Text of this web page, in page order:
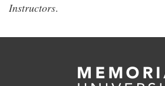
Instructors.